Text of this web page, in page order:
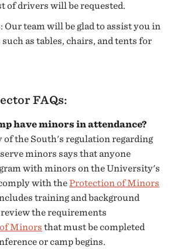
of drivers will be requested.
: Our team will be glad to assist you in
as tables, chairs, and tents for
FAQs:
have minors in attendance?
the South's regulation regarding
minors says that anyone
with minors on the University's
with theProtection of Minors
training and background
review the requirements
Minors that must be completed
or camp begins.